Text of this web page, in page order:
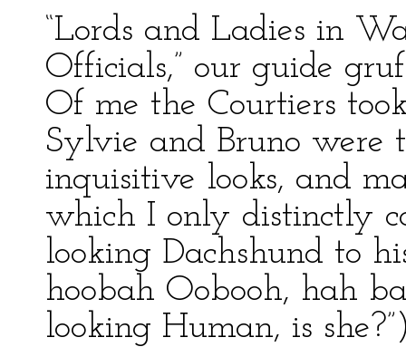
“Lords and Ladies in
Officials,” our guide
Of me the Courtiers
Sylvie and Bruno were
inquisitive looks, and
which I only distinctly
looking Dachshund to
hoobah Oobooh, hah
looking Human, is